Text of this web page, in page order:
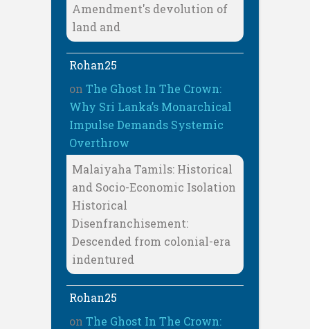
Amendment's devolution of
land and
Rohan25
on The Ghost In The Crown:
Why Sri Lanka’s Monarchical
Impulse Demands Systemic
Overthrow
Malaiyaha Tamils: Historical
and Socio-Economic Isolation
Historical
Disenfranchisement:
Descended from colonial-era
indentured
Rohan25
on The Ghost In The Crown: